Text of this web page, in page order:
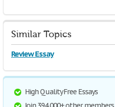
Similar Topics
Review Essay
High Quality Free Essays